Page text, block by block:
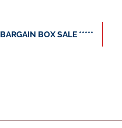
BARGAIN BOX SALE *****